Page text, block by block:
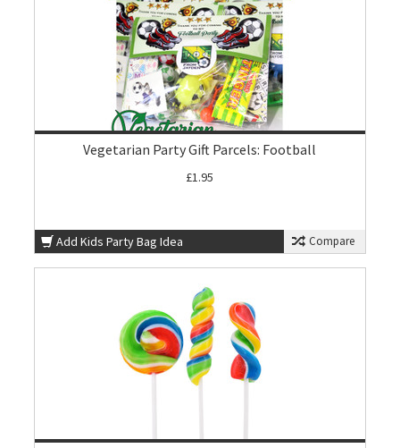
Vegetarian Party Gift Parcels: Football
£1.95
Add Kids Party Bag Idea Compare